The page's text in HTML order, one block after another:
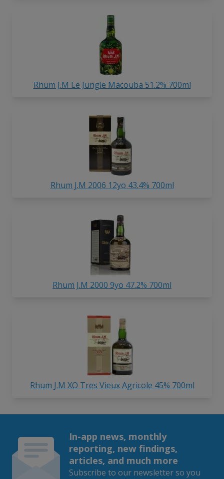
Rhum J.M Le Jungle Macouba 51.2% 700ml
Rhum J.M 2006 12yo 43.4% 700ml
Rhum J.M 2000 9yo 47.2% 700ml
Rhum J.M XO Tres Vieux Agricole 45% 700ml
In-app news, monthly
reporting, new findings,
articles, and much more
Subscribe to our newsletter so you